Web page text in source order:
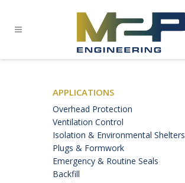
APPLICATIONS
Overhead Protection
Ventilation Control
Isolation & Environmental Shelters
Plugs & Formwork
Emergency & Routine Seals
Backfill